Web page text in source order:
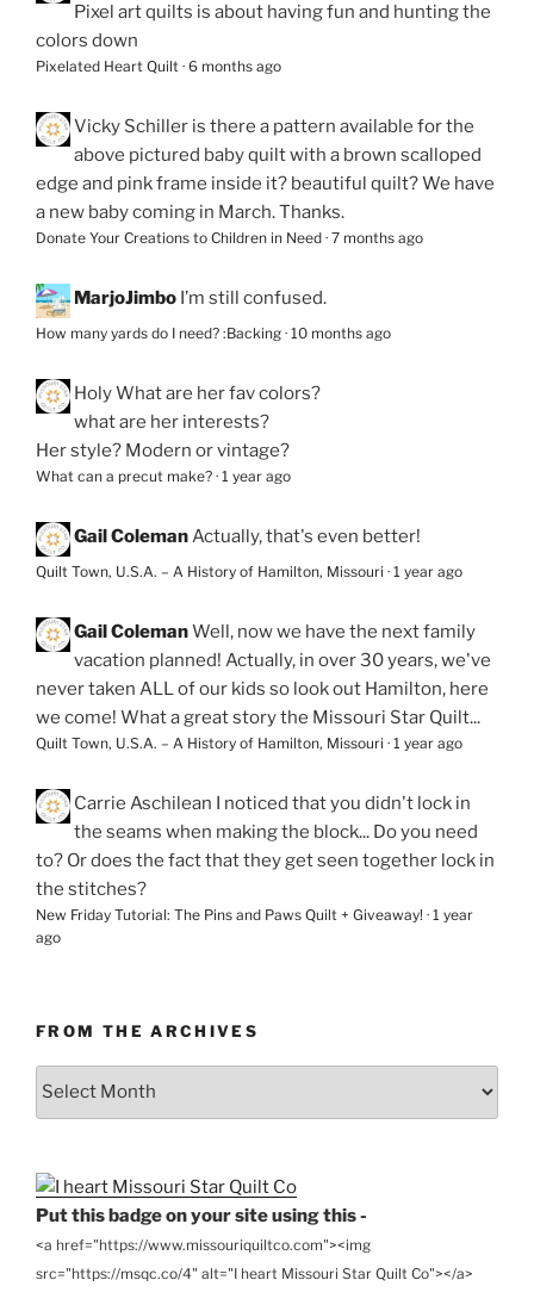
Pixel art quilts is about having fun and hunting the
colors down
Pixelated Heart Quilt · 6 months ago
Vicky Schiller is there a pattern available for the
above pictured baby quilt with a brown scalloped
edge and pink frame inside it? beautiful quilt? We have
a new baby coming in March. Thanks.
Donate Your Creations to Children in Need · 7 months ago
MarjoJimbo I’m still confused.
How many yards do I need? :Backing · 10 months ago
HolyWhat are her fav colors?
what are her interests?
Her style? Modern or vintage?
What can a precut make? · 1 year ago
Gail ColemanActually, that's even better!
Quilt Town, U.S.A. – A History of Hamilton, Missouri · 1 year ago
Gail ColemanWell, now we have the next family
vacation planned! Actually, in over 30 years, we've
never taken ALL of our kids so look out Hamilton, here
we come! What a great story the Missouri Star Quilt...
Quilt Town, U.S.A. – A History of Hamilton, Missouri · 1 year ago
Carrie Aschilean I noticed that you didn't lock in
the seams when making the block... Do you need
to? Or does the fact that they get seen together lock in
the stitches?
New Friday Tutorial: The Pins and Paws Quilt + Giveaway! · 1 year
ago
FROM THE ARCHIVES
From
Put this badge on your site using this -
<a href="https://www.missouriquiltco.com"><img
src="https://msqc.co/4" alt="I heart Missouri Star Quilt Co"></a>